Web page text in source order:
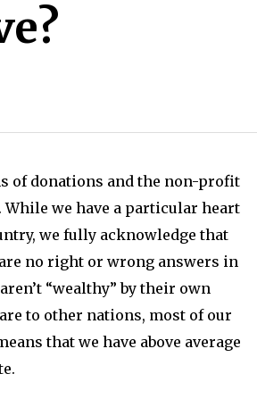
of donations and the non-profit
we have a particular heart
we fully acknowledge that
no right or wrong answers in
“wealthy” by their own
to other nations, most of our
that we have above average